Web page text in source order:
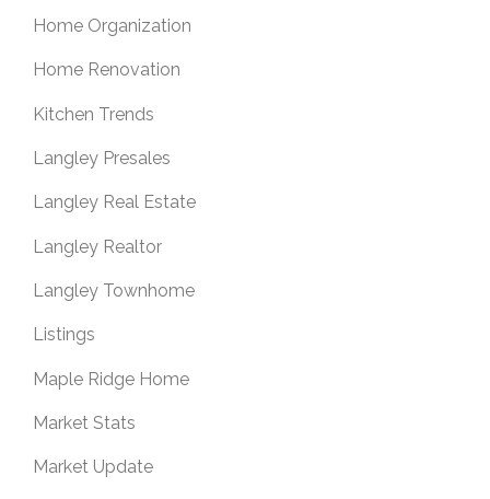
Home Organization
Home Renovation
Kitchen Trends
Langley Presales
Langley Real Estate
Langley Realtor
Langley Townhome
Listings
Maple Ridge Home
Market Stats
Market Update